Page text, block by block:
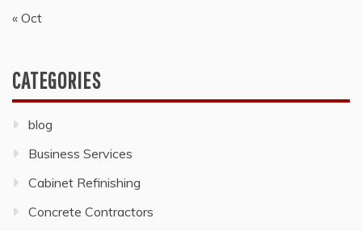
« Oct
CATEGORIES
blog
Business Services
Cabinet Refinishing
Concrete Contractors